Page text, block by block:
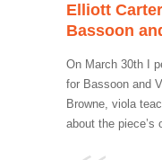
Elliott
Bassoon
On March 30th I
for Bassoon and
Browne, viola
about the piece’s